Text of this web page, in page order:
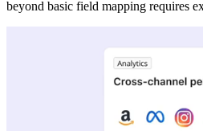
beyond basic field mapping requires